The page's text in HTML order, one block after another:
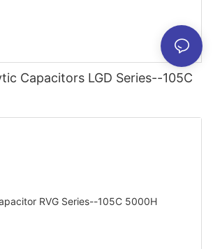
Capacitors LGD Series--105C